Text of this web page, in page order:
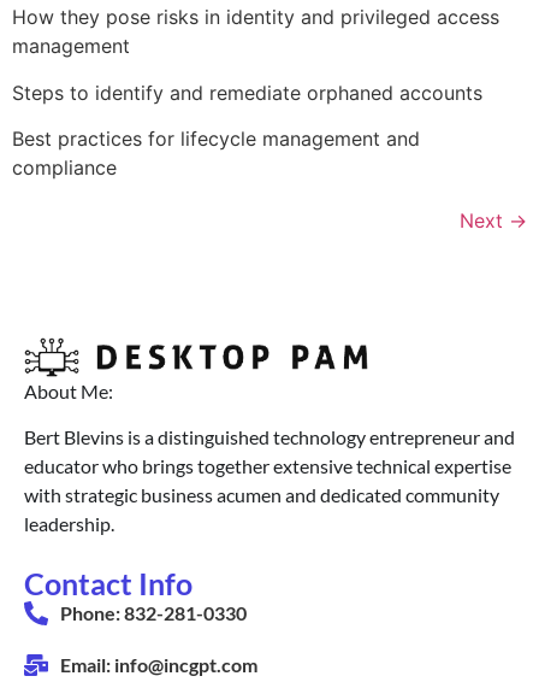
How they pose risks in identity and privileged access
management
Steps to identify and remediate orphaned accounts
Best practices for lifecycle management and
compliance
Next →
About Me:
Bert Blevins is a distinguished technology entrepreneur and
educator who brings together extensive technical expertise
with strategic business acumen and dedicated community
leadership.
Contact Info
Phone: 832-281-0330
Email: info@incgpt.com